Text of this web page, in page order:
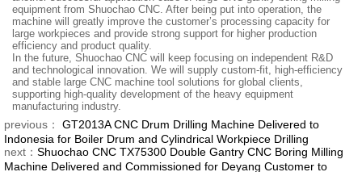
equipment from Shuochao CNC. After being put into operation, the
machine will greatly improve the customer’s processing capacity for
large workpieces and provide strong support for higher production
efficiency and product quality.
In the future, Shuochao CNC will keep focusing on independent R&D
and technological innovation. We will supply custom-fit, high-efficiency
and stable large CNC machine tool solutions for global clients,
supporting high-quality development of the heavy equipment
manufacturing industry.
previous：
GT2013A CNC Drum Drilling Machine Delivered to
Indonesia for Boiler Drum and Cylindrical Workpiece Drilling
next： Shuochao CNC TX75300 Double Gantry CNC Boring Milling
Machine Delivered and Commissioned for Deyang Customer to